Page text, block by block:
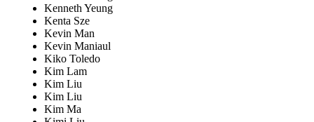
Kenneth Yeung
Kenta Sze
Kevin Man
Kevin Maniaul
Kiko Toledo
Kim Lam
Kim Liu
Kim Liu
Kim Ma